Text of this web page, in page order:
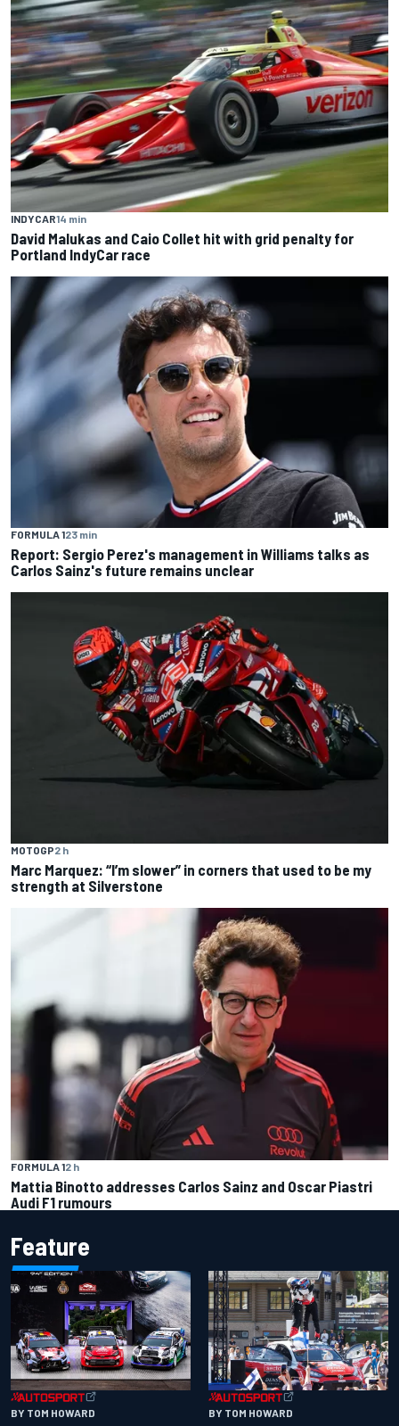
INDYCAR14 min
David Malukas and Caio Collet hit with grid penalty for
Portland IndyCar race
FORMULA 123 min
Report: Sergio Perez's management in Williams talks as
Carlos Sainz's future remains unclear
MOTOGP2 h
Marc Marquez: “I’m slower” in corners that used to be my
strength at Silverstone
FORMULA 12 h
Mattia Binotto addresses Carlos Sainz and Oscar Piastri
Audi F1 rumours
Feature
BY TOM HOWARD BY TOM HOWARD